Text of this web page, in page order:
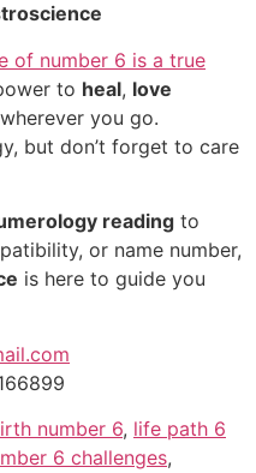
of number 6 is a true
to heal, love
wherever you go.
but don’t forget to care
reading to
or name number,
is here to guide you
number 6, life path 6
6 challenges,